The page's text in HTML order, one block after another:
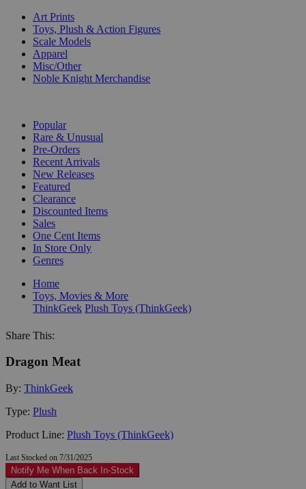
Art Prints
Toys, Plush & Action Figures
Scale Models
Apparel
Misc/Other
Noble Knight Merchandise
Popular
Rare & Unusual
Pre-Orders
Recent Arrivals
New Releases
Featured
Clearance
Discounted Items
Sales
One Cent Items
In Store Only
Genres
Home
Toys, Movies & More
ThinkGeek Plush Toys (ThinkGeek)
Share This:
Dragon Meat
By: ThinkGeek
Type: Plush
Product Line: Plush Toys (ThinkGeek)
Last Stocked on 7/31/2025
Notify Me When Back In-Stock
Add to Want List